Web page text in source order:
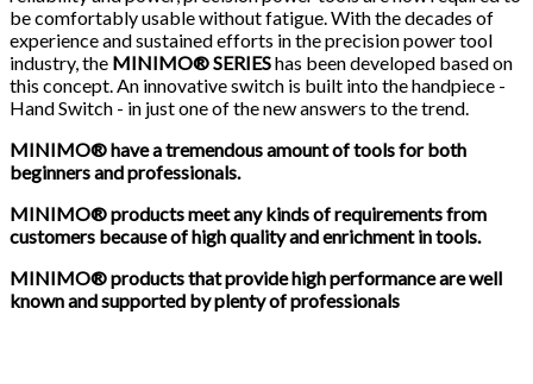
be comfortably usable without fatigue. With the decades of
experience and sustained efforts in the precision power tool
industry, the MINIMO® SERIEShas been developed based on
this concept. An innovative switch is built into the handpiece -
Hand Switch - in just one of the new answers to the trend.
MINIMO® have a tremendous amount of tools for both
beginners and professionals.
MINIMO® products meet any kinds of requirements from
customers because of high quality and enrichment in tools.
MINIMO® products that provide high performance are well
known and supported by plenty of professionals